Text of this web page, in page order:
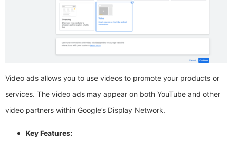
Video ads allows you to use videos to promote your products or
services. The video ads may appear on both YouTube and other
video partners within Google’s Display Network.
Key Features: